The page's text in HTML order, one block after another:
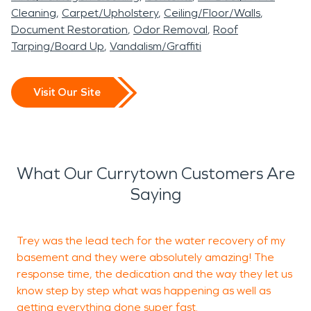
Cleaning Carpet/Upholstery Ceiling/Floor/Walls
Document Restoration Odor Removal Roof
Tarping/Board Up Vandalism/Graffiti
Visit Our Site
What Our Currytown Customers Are
Saying
Trey was the lead tech for the water recovery of my
basement and they were absolutely amazing! The
response time, the dedication and the way they let us
know step by step what was happening as well as
getting everything done super fast.